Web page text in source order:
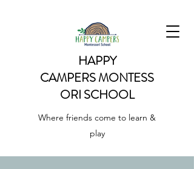
HAPPY
CAMPERSMONTESS
ORI SCHOOL
Where friends come to learn &
play